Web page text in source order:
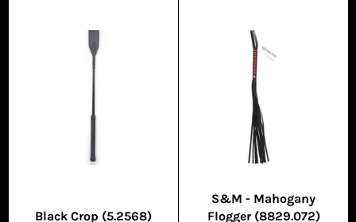
Black Crop (5.2568)
S&M - Mahogany
Flogger (8829.072)